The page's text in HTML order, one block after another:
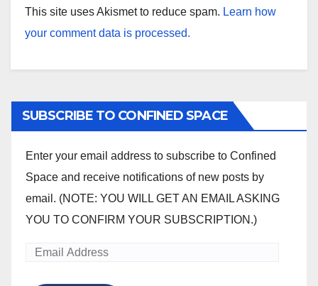
This site uses Akismet to reduce spam. Learn how
your comment data is processed.
SUBSCRIBE TO CONFINED SPACE
Enter your email address to subscribe to Confined
Space and receive notifications of new posts by
email. (NOTE: YOU WILL GET AN EMAIL ASKING
YOU TO CONFIRM YOUR SUBSCRIPTION.)
Email